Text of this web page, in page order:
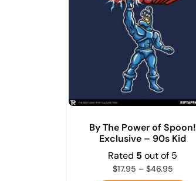
By The Power of Spoon!
Exclusive – 90s Kid
Rated 5 out of 5
$17.95 – $46.95